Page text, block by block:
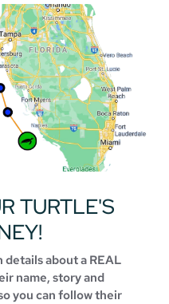
TURTLE'S
about a REAL
name, story and
you can follow their